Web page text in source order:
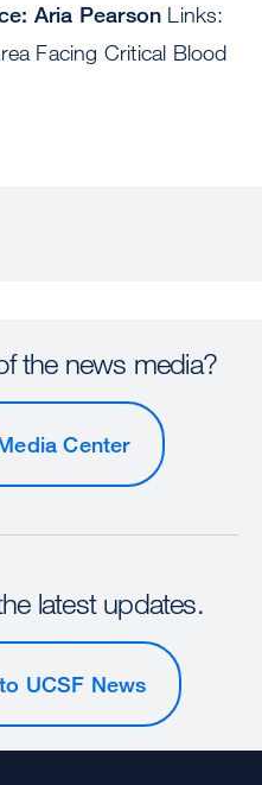
Aria Pearson Links:
Facing Critical Blood
the news media?
Center
latest updates.
UCSF News